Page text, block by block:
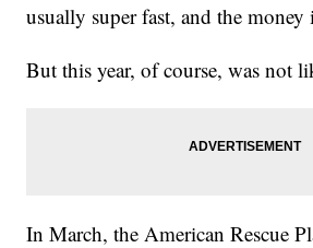
usually super fast, and the money
But this year, of course, was not
In March, the American Rescue